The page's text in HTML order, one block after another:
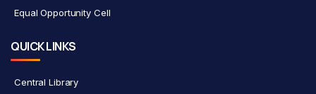
Equal Opportunity Cell
QUICK LINKS
Central Library